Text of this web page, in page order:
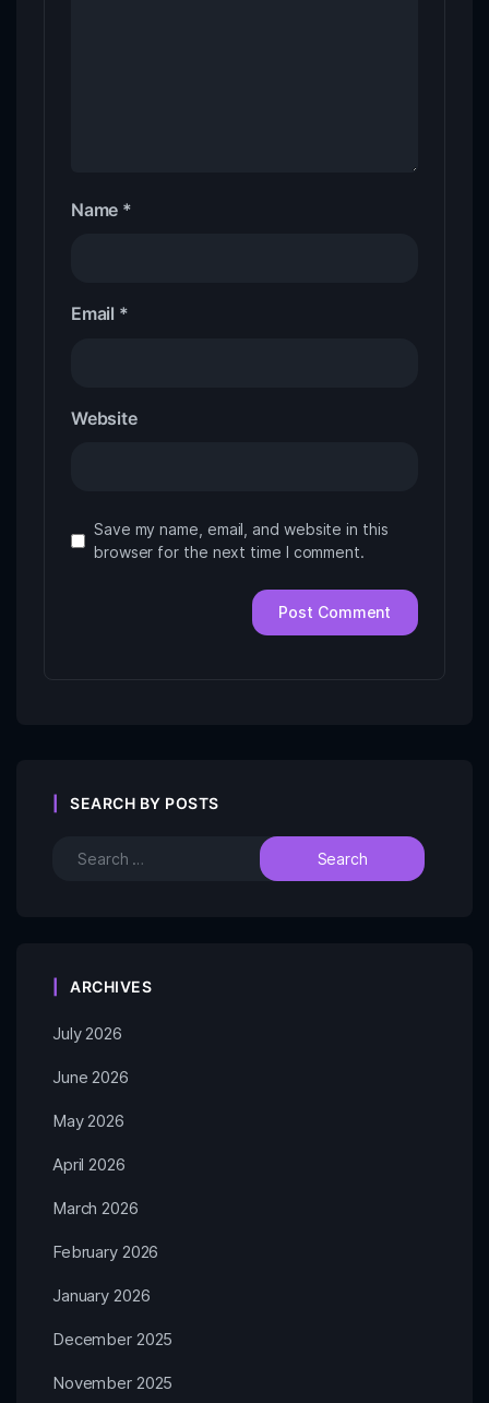
Name *
Email *
Website
Save my name, email, and website in this
browser for the next time I comment.
SEARCH BY POSTS
ARCHIVES
July 2026
June 2026
May 2026
April 2026
March 2026
February 2026
January 2026
December 2025
November 2025